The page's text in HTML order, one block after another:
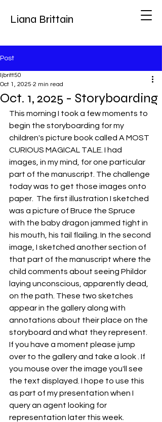
Liana Brittain
Post
Oct. 1, 2025 - Storyboarding
ljbritt50
Oct 1, 2025 2 min read
This morning I took a few moments to
begin the storyboarding for my
children's picture book called A MOST
CURIOUS MAGICAL TALE. I had
images, in my mind, for one particular
part of the manuscript. The challenge
today was to get those images onto
paper.  The first illustration I sketched
was a picture of Bruce the Spruce
with the baby dragon jammed tight in
his mouth, his tail flailing. In the second
image, I sketched another section of
that part of the manuscript where the
child comments about seeing Phildor
laying unconscious, apparently dead,
on the path. These two sketches
appear in the gallery along with
annotations about their place on the
storyboard and what they represent.
If you have a moment please jump
over to the gallery and take a look . If
you mouse over the image you'll see
the text displayed. I hope to use this
as part of my presentation when I
query an agent looking for
representation later this week.